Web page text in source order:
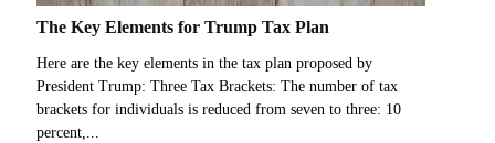
The Key Elements for Trump Tax Plan
Here are the key elements in the tax plan proposed by
President Trump: Three Tax Brackets: The number of tax
brackets for individuals is reduced from seven to three: 10
percent,...